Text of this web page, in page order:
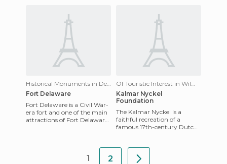
Historical Monuments in Delaware City
Fort Delaware
Fort Delaware is a Civil War-
era fort and one of the main
attractions of Fort Delaware
Of Touristic Interest in Wilmington
Kalmar Nyckel
Foundation
The Kalmar Nyckel is a
faithful recreation of a
famous 17th-century Dutch
settled
1 2